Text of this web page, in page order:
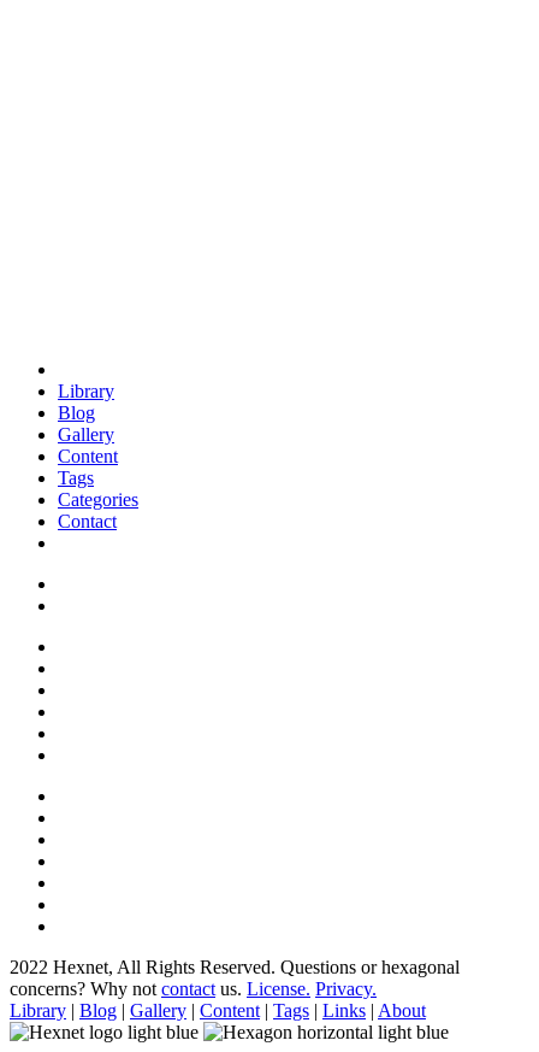
Library
Blog
Gallery
Content
Tags
Categories
Contact
2022 Hexnet, All Rights Reserved. Questions or hexagonal
concerns? Why not contact us. License. Privacy.
Library | Blog | Gallery | Content | Tags | Links | About